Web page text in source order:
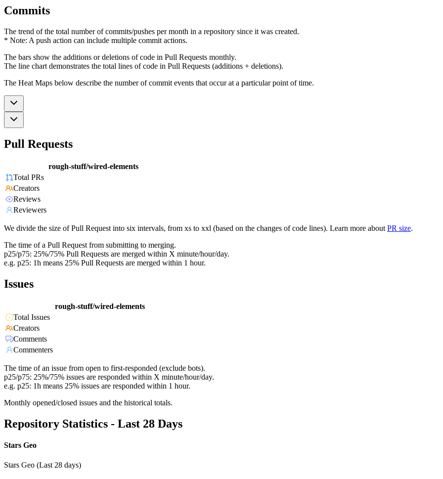
Commits
The trend of the total number of commits/pushes per month in a repository since it was created.
* Note: A push action can include multiple commit actions.
The bars show the additions or deletions of code in Pull Requests monthly.
The line chart demonstrates the total lines of code in Pull Requests (additions + deletions).
The Heat Maps below describe the number of commit events that occur at a particular point of time.
Pull Requests
rough-stuff/wired-elements
Total PRs
Creators
Reviews
Reviewers
We divide the size of Pull Request into six intervals, from xs to xxl (based on the changes of code lines). Learn more about PR size.
The time of a Pull Request from submitting to merging.
p25/p75: 25%/75% Pull Requests are merged within X minute/hour/day.
e.g. p25: 1h means 25% Pull Requests are merged within 1 hour.
Issues
rough-stuff/wired-elements
Total Issues
Creators
Comments
Commenters
The time of an issue from open to first-responded (exclude bots).
p25/p75: 25%/75% issues are responded within X minute/hour/day.
e.g. p25: 1h means 25% issues are responded within 1 hour.
Monthly opened/closed issues and the historical totals.
Repository Statistics - Last 28 Days
Stars Geo
Stars Geo (Last 28 days)